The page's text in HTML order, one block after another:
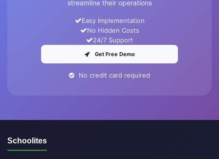
streamline their operations
Easy Implementation
No Hidden Costs
24/7 Support
Get Free Demo
No credit card required
Schoolites